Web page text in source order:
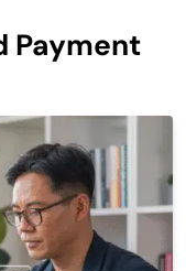
Payment